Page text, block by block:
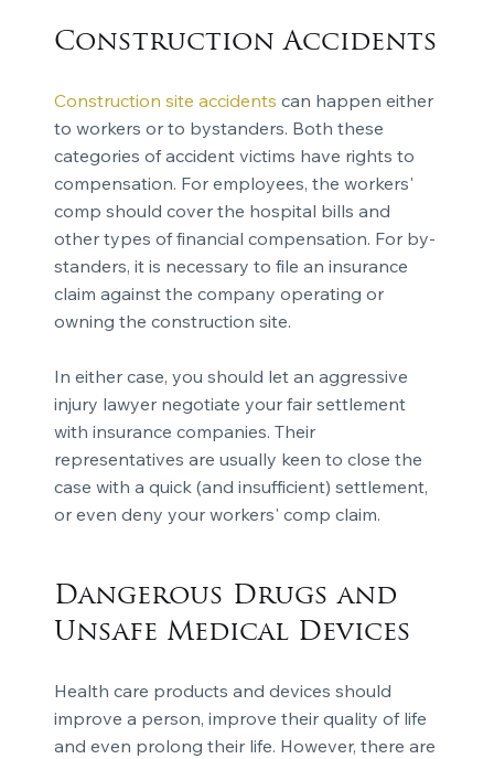
Construction Accidents
Construction site accidents can happen either
to workers or to bystanders. Both these
categories of accident victims have rights to
compensation. For employees, the workers'
comp should cover the hospital bills and
other types of financial compensation. For by-
standers, it is necessary to file an insurance
claim against the company operating or
owning the construction site.
In either case, you should let an aggressive
injury lawyer negotiate your fair settlement
with insurance companies. Their
representatives are usually keen to close the
case with a quick (and insufficient) settlement,
or even deny your workers' comp claim.
Dangerous Drugs and
Unsafe Medical Devices
Health care products and devices should
improve a person, improve their quality of life
and even prolong their life. However, there are